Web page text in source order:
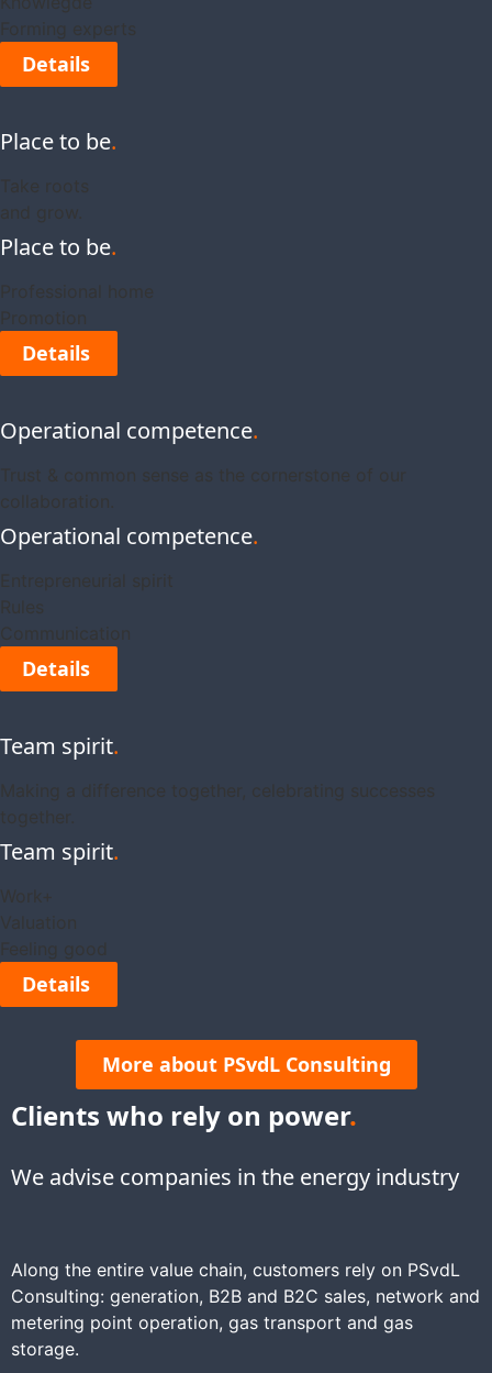
Forming experts
Details
Place to be.
Take roots
and grow.
Place to be.
Professional home
Promotion
Details
Operational competence.
Trust & common sense as the cornerstone of our
collaboration.
Operational competence.
Entrepreneurial spirit
Rules
Communication
Details
Team spirit.
Making a difference together, celebrating successes
together.
Team spirit.
Work+
Valuation
Feeling good
Details
More about PSvdL Consulting
Clients who rely on power.
We advise companies in the energy industry
Along the entire value chain, customers rely on PSvdL
Consulting: generation, B2B and B2C sales, network and
metering point operation, gas transport and gas
storage.